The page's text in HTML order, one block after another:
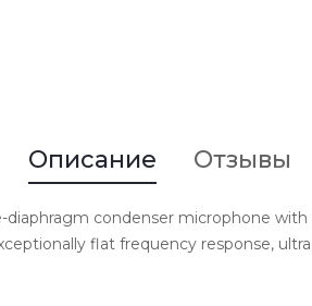
Описание Отзывы
diaphragm condenser microphone
flat frequency response,